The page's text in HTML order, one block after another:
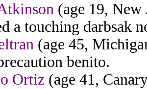
(age 19,
a touching darbsak
(age 45,
benito.
Ortiz (age 41,